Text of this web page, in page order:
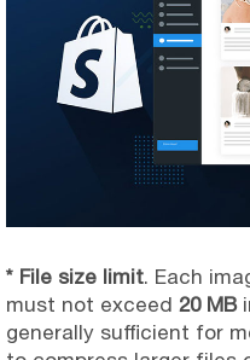
* File size limit. Each
must not exceed 20 MB
generally sufficient for